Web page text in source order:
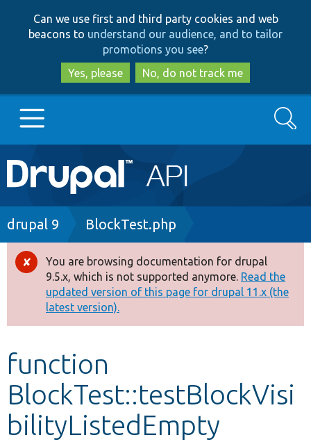
to
main
content
to
search
Can we use first and third party cookies and web
beacons to understand our audience, and to tailor
promotions you see?
Yes, please
No, do not track me
Main
navigation
Go to Drupal.org
Drupal 8+
Other projects
Develop for Drupal
Search
Breadcrumb
drupal 9 BlockTest.php
Error
message
You are browsing documentation for drupal
9.5.x, which is not supported anymore. Read the
updated version of this page for drupal 11.x (the
latest version).
function
BlockTest::testBlockVisi
bilityListedEmpty